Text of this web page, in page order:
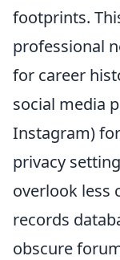
footprints.
professional
for career
social media
Instagram)
privacy
overlook less
records
obscure